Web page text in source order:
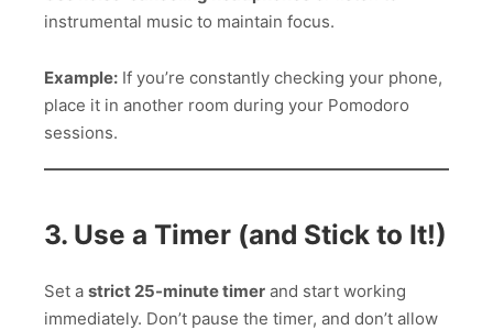
instrumental music to maintain focus.
Example: If you’re constantly checking your phone,
place it in another room during your Pomodoro
sessions.
3. Use a Timer (and Stick to It!)
Set a strict 25-minute timer and start working
immediately. Don’t pause the timer, and don’t allow